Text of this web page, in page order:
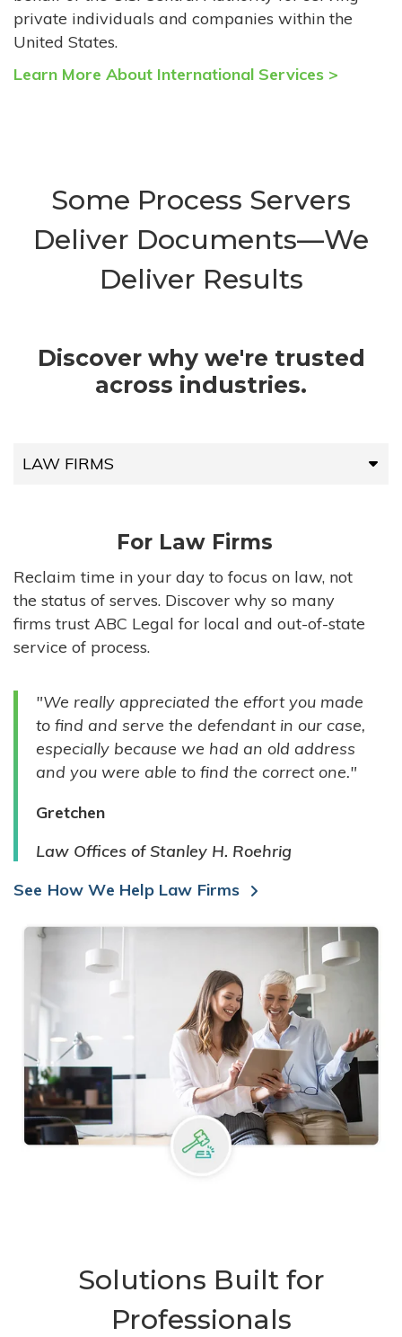
private individuals and companies within the
United States.
Learn More About International Services >
Some Process Servers
Deliver Documents—We
Deliver Results
Discover why we're trusted
across industries.
LAW FIRMS
HIGH-VOLUME FIRMS
COMPANIES
GOVERNMENT ENTITIES
INDIVIDUALS
For Law Firms
Reclaim time in your day to focus on law, not
the status of serves. Discover why so many
firms trust ABC Legal for local and out-of-state
service of process.
"We really appreciated the effort you made
to find and serve the defendant in our case,
especially because we had an old address
and you were able to find the correct one."
Gretchen
Law Offices of Stanley H. Roehrig
See How We Help Law Firms
Solutions Built for
Professionals